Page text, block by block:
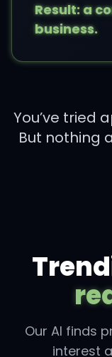
Result: a
business.
You’ve tried
But nothing
Our AI finds
interest